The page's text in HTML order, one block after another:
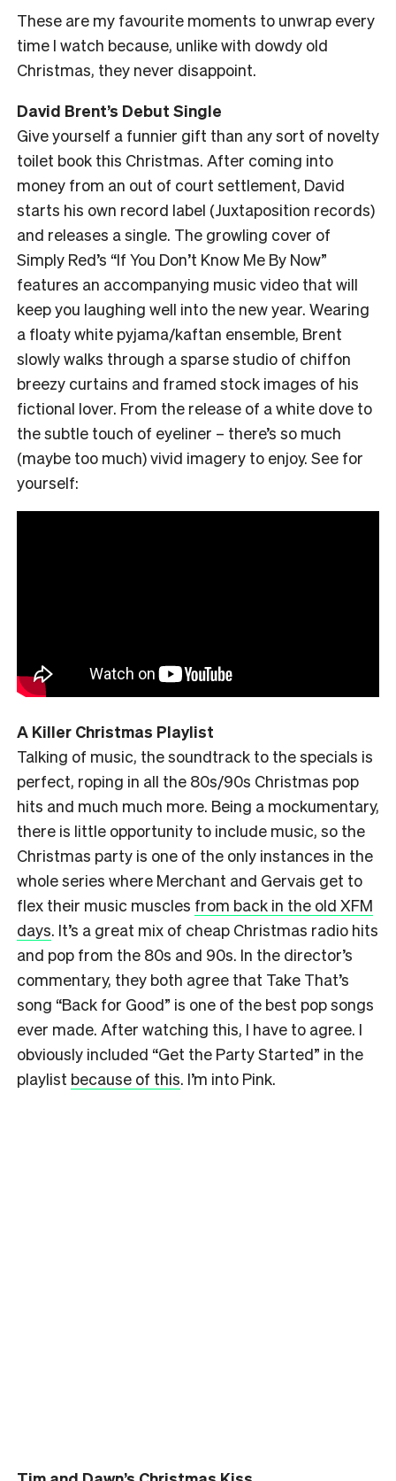
These are my favourite moments to unwrap every
time I watch because, unlike with dowdy old
Christmas, they never disappoint.
David Brent’s Debut Single
Give yourself a funnier gift than any sort of novelty
toilet book this Christmas. After coming into
money from an out of court settlement, David
starts his own record label (Juxtaposition records)
and releases a single. The growling cover of
Simply Red’s “If You Don’t Know Me By Now”
features an accompanying music video that will
keep you laughing well into the new year. Wearing
a floaty white pyjama/kaftan ensemble, Brent
slowly walks through a sparse studio of chiffon
breezy curtains and framed stock images of his
fictional lover. From the release of a white dove to
the subtle touch of eyeliner – there’s so much
(maybe too much) vivid imagery to enjoy. See for
yourself:
A Killer Christmas Playlist
Talking of music, the soundtrack to the specials is
perfect, roping in all the 80s/90s Christmas pop
hits and much much more. Being a mockumentary,
there is little opportunity to include music, so the
Christmas party is one of the only instances in the
whole series where Merchant and Gervais get to
flex their music muscles from back in the old XFM
days. It’s a great mix of cheap Christmas radio hits
and pop from the 80s and 90s. In the director’s
commentary, they both agree that Take That’s
song “Back for Good” is one of the best pop songs
ever made. After watching this, I have to agree. I
obviously included “Get the Party Started” in the
playlist because of this. I’m into Pink.